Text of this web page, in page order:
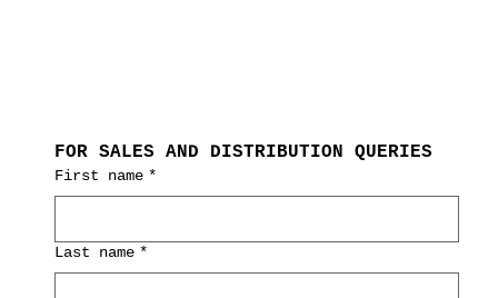
FOR SALES AND DISTRIBUTION QUERIES
First name *
Last name *